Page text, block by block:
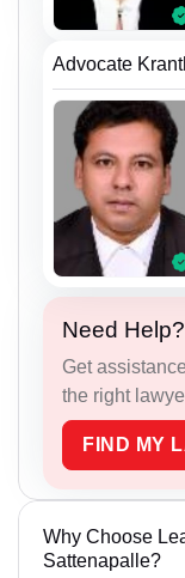
Advocate
Need Help?
Get
the right
FIND MY
Why Choose
Sattenapalle?